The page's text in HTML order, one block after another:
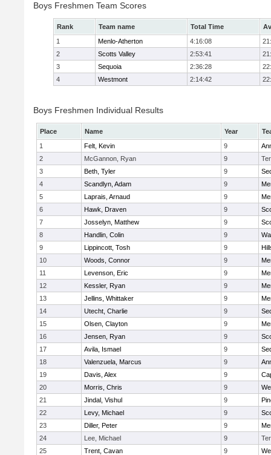
Boys Freshmen Team Scores
Rank Team name Total Time
1
Menlo-Atherton 4:16:08
2
Scotts Valley 2:53:41
3
Sequoia 2:36:28
4
Westmont 2:14:42
Boys Freshmen Individual Results
Place Name Year
1
Felt, Kevin 9
2
McGannon, Ryan 9
3
Beth, Tyler 9
4
Scandlyn, Adam 9
5
Laprais, Arnaud 9
6
Hawk, Draven 9
7
Josselyn, Matthew 9
8
Handlin, Colin 9
9
Lippincott, Tosh 9
10
Woods, Connor 9
11
Levenson, Eric 9
12
Kessler, Ryan 9
13
Jellins, Whittaker 9
14
Utecht, Charlie 9
15
Olsen, Clayton 9
16
Jensen, Ryan 9
17
Avila, Ismael 9
18
Valenzuela, Marcus 9
19
Davis, Alex 9
20
Morris, Chris 9
21
Jindal, Vishul 9
22
Levy, Michael 9
23
Diller, Peter 9
24
Lee, Michael 9
25
Trent, Cavan 9